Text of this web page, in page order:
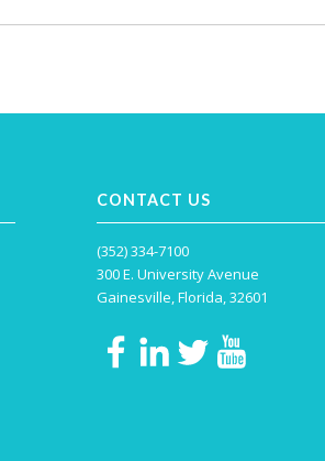
CONTACT US
(352) 334-7100
300 E. University Avenue
Gainesville, Florida, 32601